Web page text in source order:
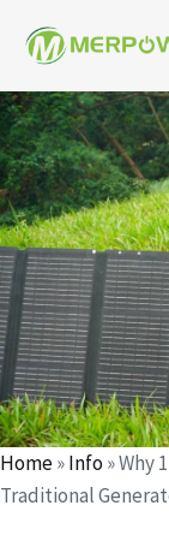
Home»Info»Why
Traditional
Author
Published
on:
Published
in: